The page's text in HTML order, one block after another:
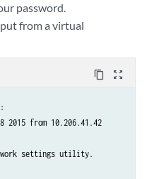
password.
from a virtual
content_copy zoom_out_map
2015 from 10.206.41.42
settings utility.